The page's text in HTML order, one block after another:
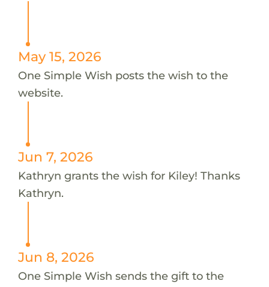
May 15, 2026
One Simple Wish posts the wish to the
website.
Jun 7, 2026
Kathryn grants the wish for Kiley! Thanks
Kathryn.
Jun 8, 2026
One Simple Wish sends the gift to the